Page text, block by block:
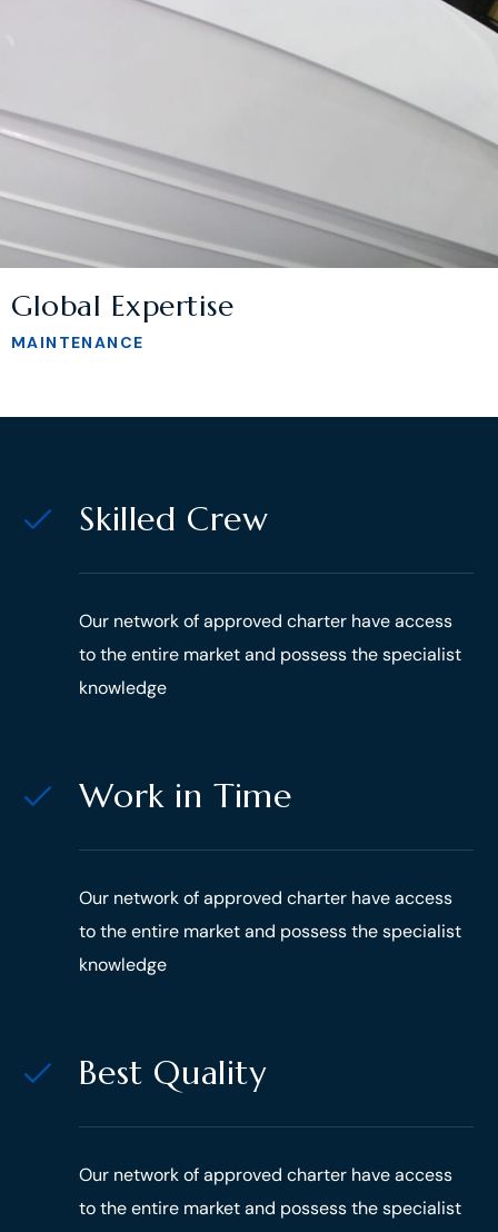
Global Expertise
MAINTENANCE
Skilled Crew
Our network of approved charter have access
to the entire market and possess the specialist
knowledge
Work in Time
Our network of approved charter have access
to the entire market and possess the specialist
knowledge
Best Quality
Our network of approved charter have access
to the entire market and possess the specialist